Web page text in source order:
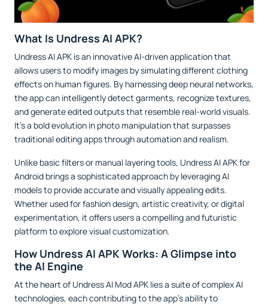
What Is Undress AI APK?
Undress AI APK is an innovative AI-driven application that
allows users to modify images by simulating different clothing
effects on human figures. By harnessing deep neural networks,
the app can intelligently detect garments, recognize textures,
and generate edited outputs that resemble real-world visuals.
It’s a bold evolution in photo manipulation that surpasses
traditional editing apps through automation and realism.
Unlike basic filters or manual layering tools, Undress AI APK for
Android brings a sophisticated approach by leveraging AI
models to provide accurate and visually appealing edits.
Whether used for fashion design, artistic creativity, or digital
experimentation, it offers users a compelling and futuristic
platform to explore visual customization.
How Undress AI APK Works: A Glimpse into
the AI Engine
At the heart of Undress AI Mod APK lies a suite of complex AI
technologies, each contributing to the app’s ability to